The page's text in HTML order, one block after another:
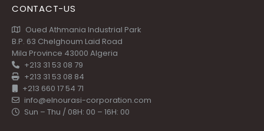
CONTACT-US
Oued Athmania Industrial Park
B.P. 63 Chelghoum Laid Road
Mila Province 43000 Algeria
+213 31 53 08 79
+213 31 53 08 84
+213 660 17 54 71
info@elnourasi-corporation.com
Sun – Thu / 08H: 00 – 16H: 00